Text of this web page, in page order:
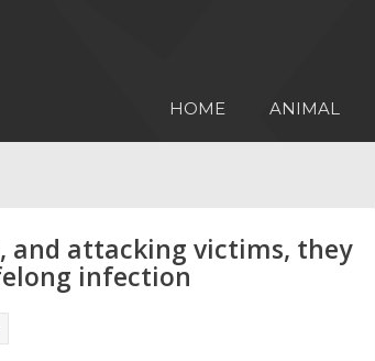
HOME ANIMAL
and attacking victims, they
infection